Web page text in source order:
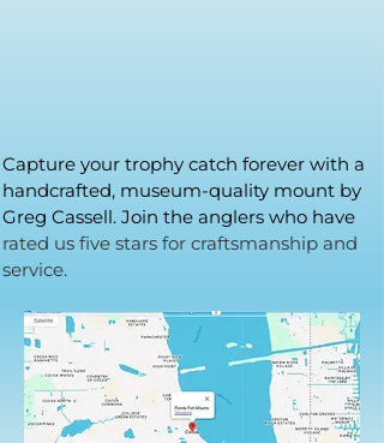
Capture your trophy catch forever with a
handcrafted, museum-quality mount by
Greg Cassell. Join the anglers who have
rated us five stars for craftsmanship and
service.